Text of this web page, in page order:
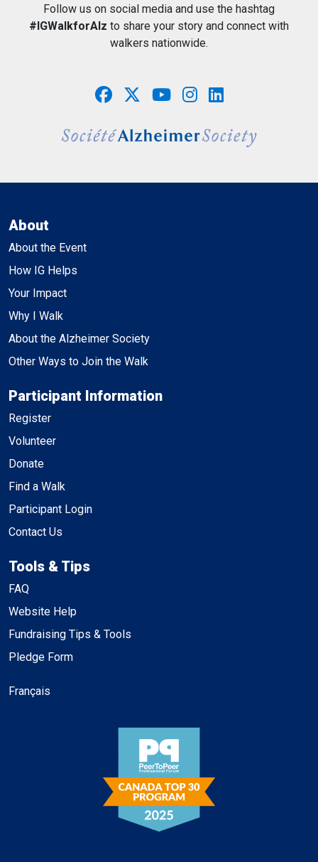
Follow us on social media and use the hashtag
#IGWalkforAlz to share your story and connect with
walkers nationwide.
About
About the Event
How IG Helps
Your Impact
Why I Walk
About the Alzheimer Society
Other Ways to Join the Walk
Participant Information
Register
Volunteer
Donate
Find a Walk
Participant Login
Contact Us
Tools & Tips
FAQ
Website Help
Fundraising Tips & Tools
Pledge Form
Français